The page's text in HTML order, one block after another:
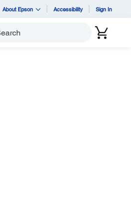
About Epson Accessibility Sign In